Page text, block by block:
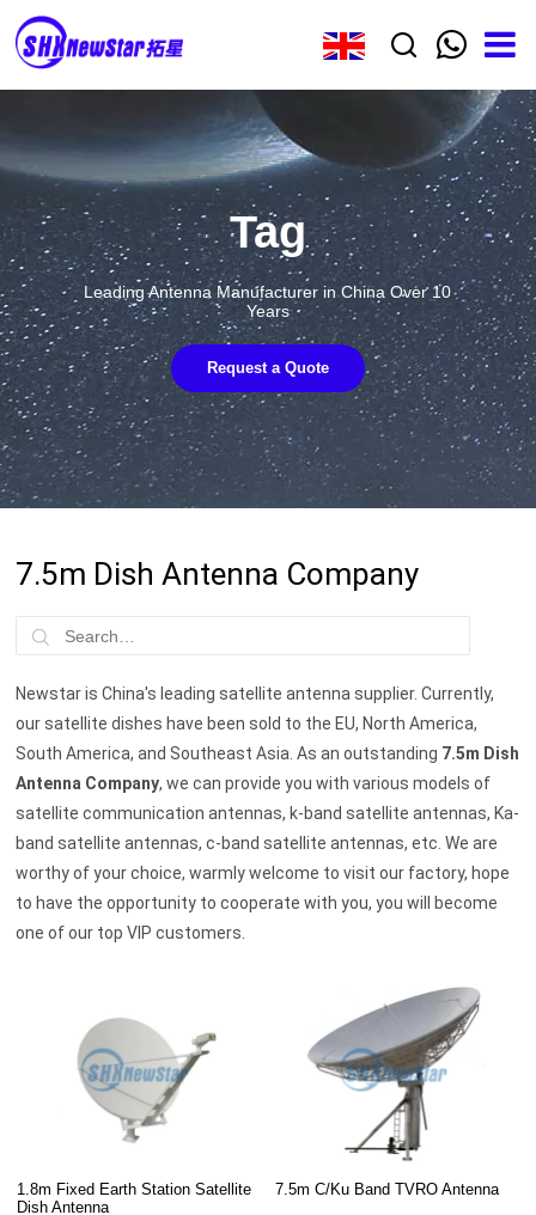
Tag
Leading Antenna Manufacturer in China Over 10
Years
Request a Quote
7.5m Dish Antenna Company
Newstar is China's leading satellite antenna supplier. Currently,
our satellite dishes have been sold to the EU, North America,
South America, and Southeast Asia. As an outstanding 7.5m Dish
Antenna Company, we can provide you with various models of
satellite communication antennas, k-band satellite antennas, Ka-
band satellite antennas, c-band satellite antennas, etc. We are
worthy of your choice, warmly welcome to visit our factory, hope
to have the opportunity to cooperate with you, you will become
one of our top VIP customers.
1.8m Fixed Earth Station Satellite
Dish Antenna
7.5m C/Ku Band TVRO Antenna